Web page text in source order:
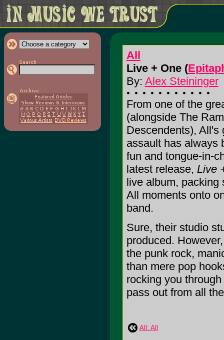
All
Live + One (
By: Alex Steininger
From one of the
(alongside The
Descendents), All's
assault has always
fun and tongue-in-
latest release, Live
live album, packing
All moments onto
band.
Sure, their studio
produced.
the punk rock,
than mere pop
rocking you
pass out from all
All: All